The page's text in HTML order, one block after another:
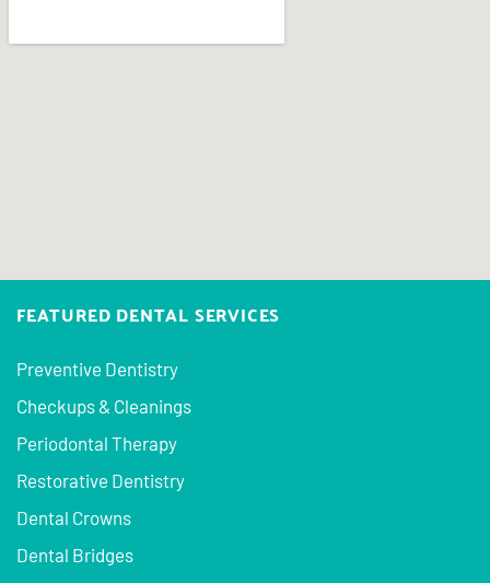
FEATURED DENTAL SERVICES
Preventive Dentistry
Checkups & Cleanings
Periodontal Therapy
Restorative Dentistry
Dental Crowns
Dental Bridges